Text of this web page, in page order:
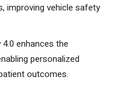
improving vehicle safety
enhances the
personalized
outcomes.